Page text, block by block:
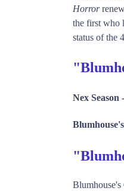
Horror
the first who
status of the
Nex Season -
Blumhouse's